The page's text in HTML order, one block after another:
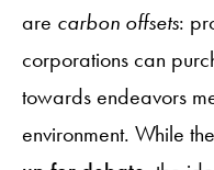
are carbon offsets:
corporations can
towards endeavors
environment. While